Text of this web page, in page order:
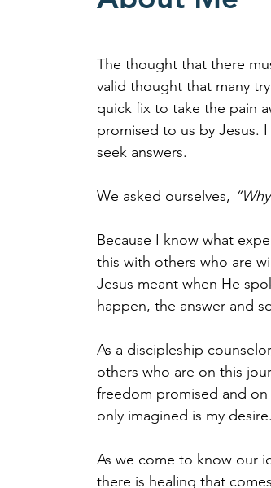
The thought that there
valid thought that many
quick fix to take the pain
promised to us by Jesus.
seek answers.
We asked ourselves,
Because I know what
this with others who are
Jesus meant when He
happen, the answer and
As a discipleship
others who are on this
freedom promised and
only imagined is my desire.
As we come to know our
there is healing that